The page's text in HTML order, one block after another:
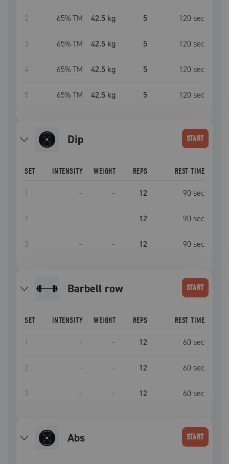
2 65% TM 42.5 kg 5 120 sec
3 65% TM 42.5 kg 5 120 sec
4 65% TM 42.5 kg 5 120 sec
5 65% TM 42.5 kg 5 120 sec
dip START
SET INTENSITY WEIGHT REPS REST TIME
1 – – 12 90 sec
2 – – 12 90 sec
3 – – 12 90 sec
barbell row START
SET INTENSITY WEIGHT REPS REST TIME
1 – – 12 60 sec
2 – – 12 60 sec
3 – – 12 60 sec
Abs START